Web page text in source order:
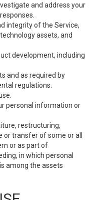
and address your
integrity of the Service,
assets, and
development, including
and as required by
regulations.
personal information or
restructuring,
transfer of some or all
or as part of
in which personal
among the assets